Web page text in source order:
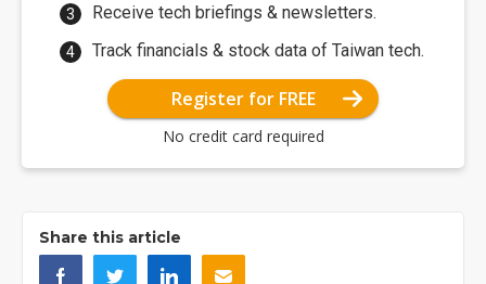
Receive tech briefings & newsletters.
Track financials & stock data of Taiwan tech.
Register for FREE
No credit card required
Share this article